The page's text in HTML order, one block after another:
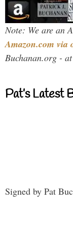
Note: We are an
Amazon.com via
Buchanan.org -
Pat’s Latest
Signed by Pat